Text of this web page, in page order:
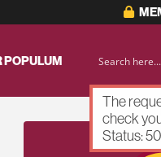
POPULUM
The
check
Status: